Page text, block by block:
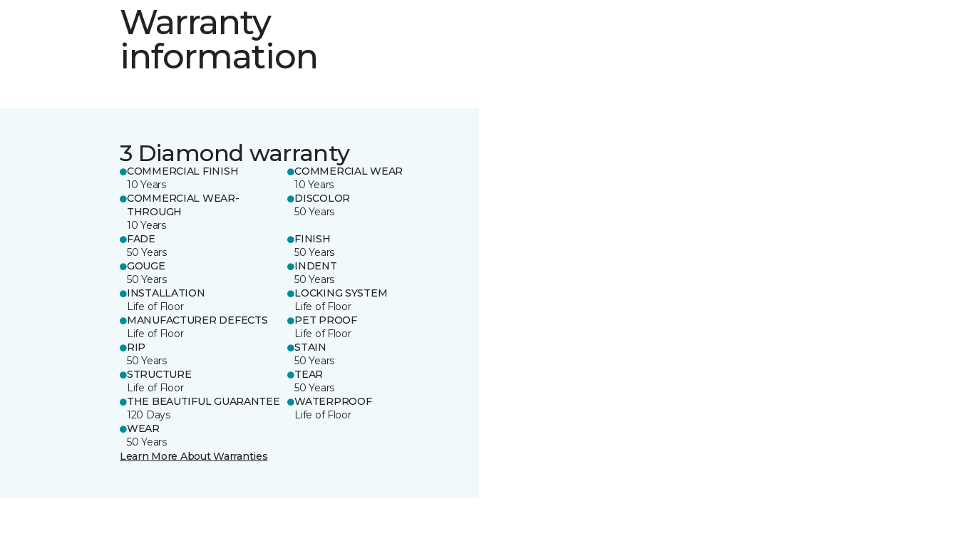
Warranty
information
3 Diamond warranty
COMMERCIAL FINISH
10 Years
COMMERCIAL WEAR
10 Years
COMMERCIAL WEAR-
THROUGH
10 Years
DISCOLOR
50 Years
FADE
50 Years
FINISH
50 Years
GOUGE
50 Years
INDENT
50 Years
INSTALLATION
Life of Floor
LOCKING SYSTEM
Life of Floor
MANUFACTURER DEFECTS
Life of Floor
PET PROOF
Life of Floor
RIP
50 Years
STAIN
50 Years
STRUCTURE
Life of Floor
TEAR
50 Years
THE BEAUTIFUL GUARANTEE
120 Days
WATERPROOF
Life of Floor
WEAR
50 Years
Learn More About Warranties